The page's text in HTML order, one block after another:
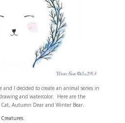
I decided to create an animal series in
and watercolor. Here are the
Autumn Dear and Winter Bear.
.